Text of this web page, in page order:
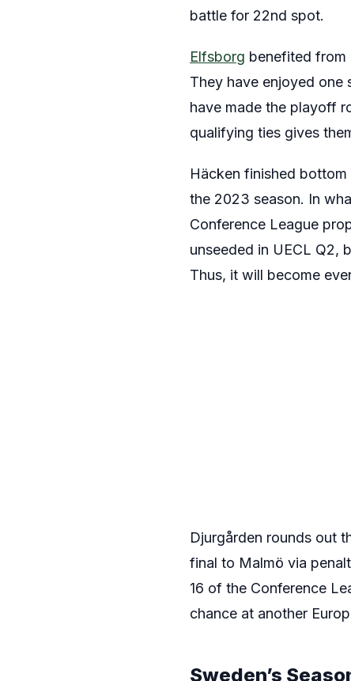
battle for 22nd spot.
Elfsborg benefited from
They have enjoyed one
have made the playoff
qualifying ties gives
Häcken finished
the 2023 season. In
Conference League
unseeded in UECL Q2,
Thus, it will become
Djurgården rounds out
final to Malmö via
16 of the Conference
chance at another
Sweden’s